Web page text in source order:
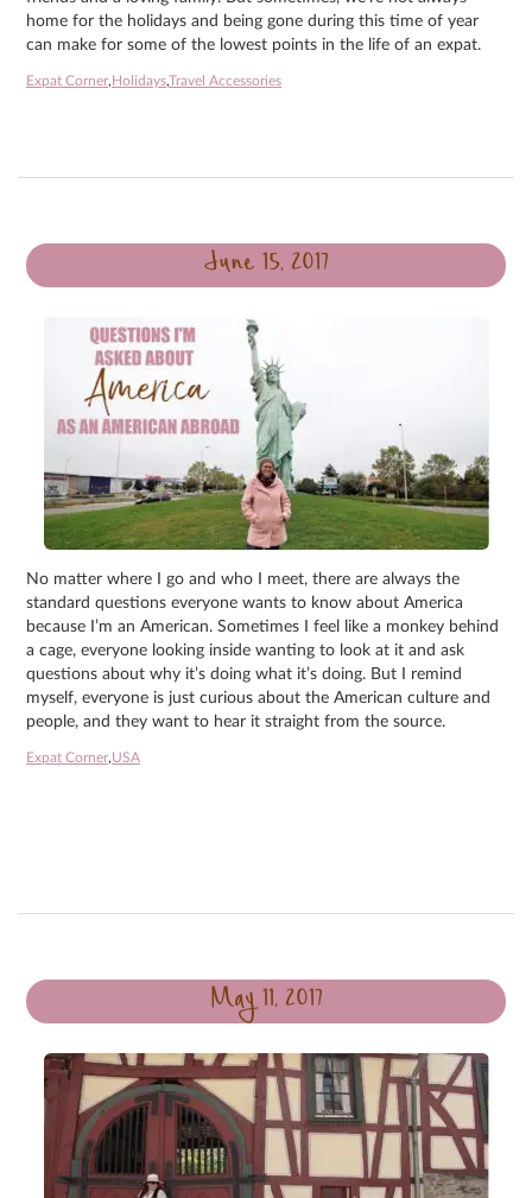
home for the holidays and being gone during this time of year
can make for some of the lowest points in the life of an expat.
Expat Corner, Holidays,Travel Accessories
June 15, 2017
No matter where I go and who I meet, there are always the
standard questions everyone wants to know about America
because I’m an American. Sometimes I feel like a monkey behind
a cage, everyone looking inside wanting to look at it and ask
questions about why it’s doing what it’s doing. But I remind
myself, everyone is just curious about the American culture and
people, and they want to hear it straight from the source.
Expat Corner,USA
May 11, 2017